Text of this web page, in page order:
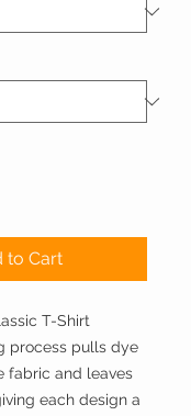
to Cart
T-Shirt
process pulls dye
fabric and leaves
each design a